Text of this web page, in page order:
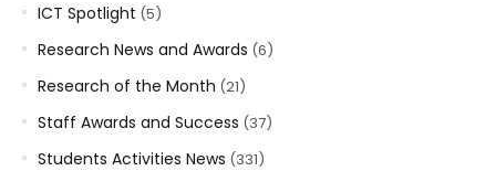
ICT Spotlight (5)
Research News and Awards (6)
Research of the Month (21)
Staff Awards and Success (37)
Students Activities News (331)